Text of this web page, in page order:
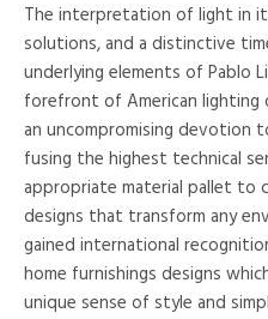
The interpretation of light in
solutions, and a distinctive
underlying elements of Pablo
forefront of American lighting
an uncompromising devotion
fusing the highest technical
appropriate material pallet to
designs that transform any
gained international
home furnishings designs
unique sense of style and